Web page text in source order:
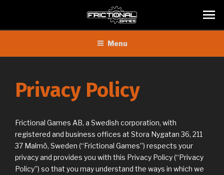
content
Menu
Privacy Policy
Frictional Games AB, a Swedish corporation, with
registered and business offices at Stora Nygatan 36, 211
37 Malmö, Sweden (“Frictional Games”) respects your
privacy and provides you with this Privacy Policy (“Privacy
Policy”) so that you may understand the ways in which we